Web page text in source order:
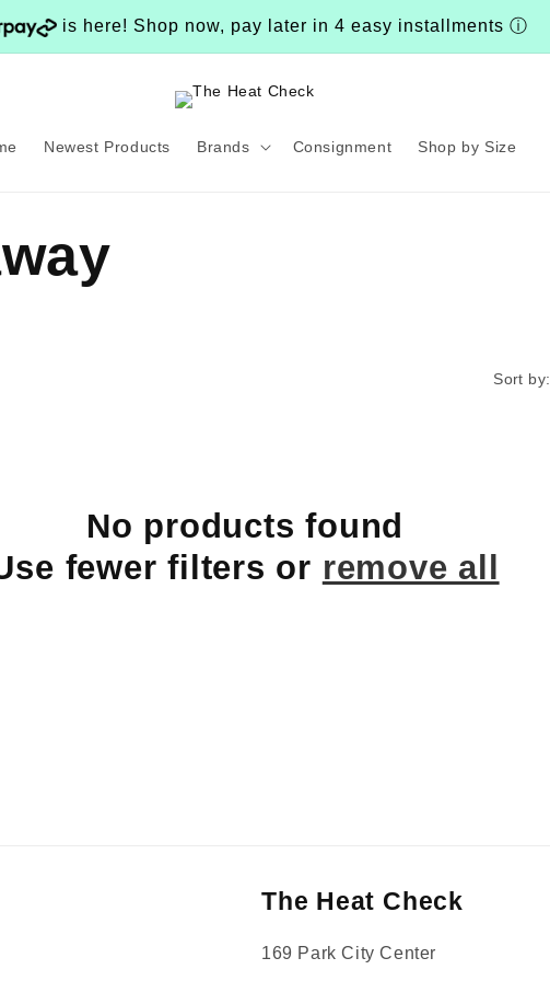
is here! Shop now, pay later in 4 easy installments ⓘ
Newest Products Brands Consignment Shop by Size
Sort by:
No products found
fewer filters or remove all
The Heat Check
169 Park City Center